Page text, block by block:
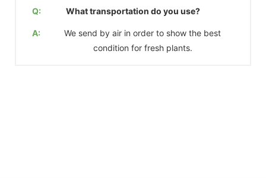
Q: What transportation do you use?
A:
We send by air in order to show the best
condition for fresh plants.